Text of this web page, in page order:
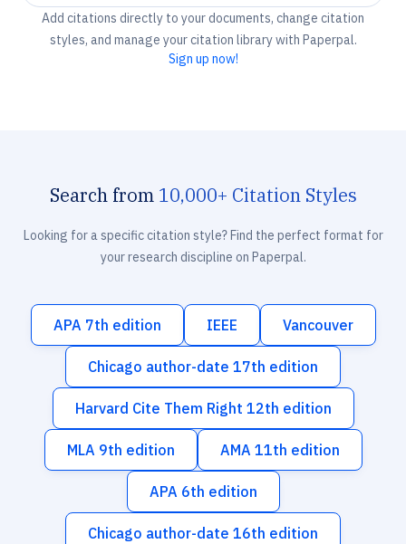
Add citations directly to your documents, change citation
styles, and manage your citation library with Paperpal.
Sign up now!
Search from 10,000+ Citation Styles
Looking for a specific citation style? Find the perfect format for
your research discipline on Paperpal.
APA 7th edition IEEE Vancouver
Chicago author-date 17th edition
Harvard Cite Them Right 12th edition
MLA 9th edition AMA 11th edition
APA 6th edition
Chicago author-date 16th edition